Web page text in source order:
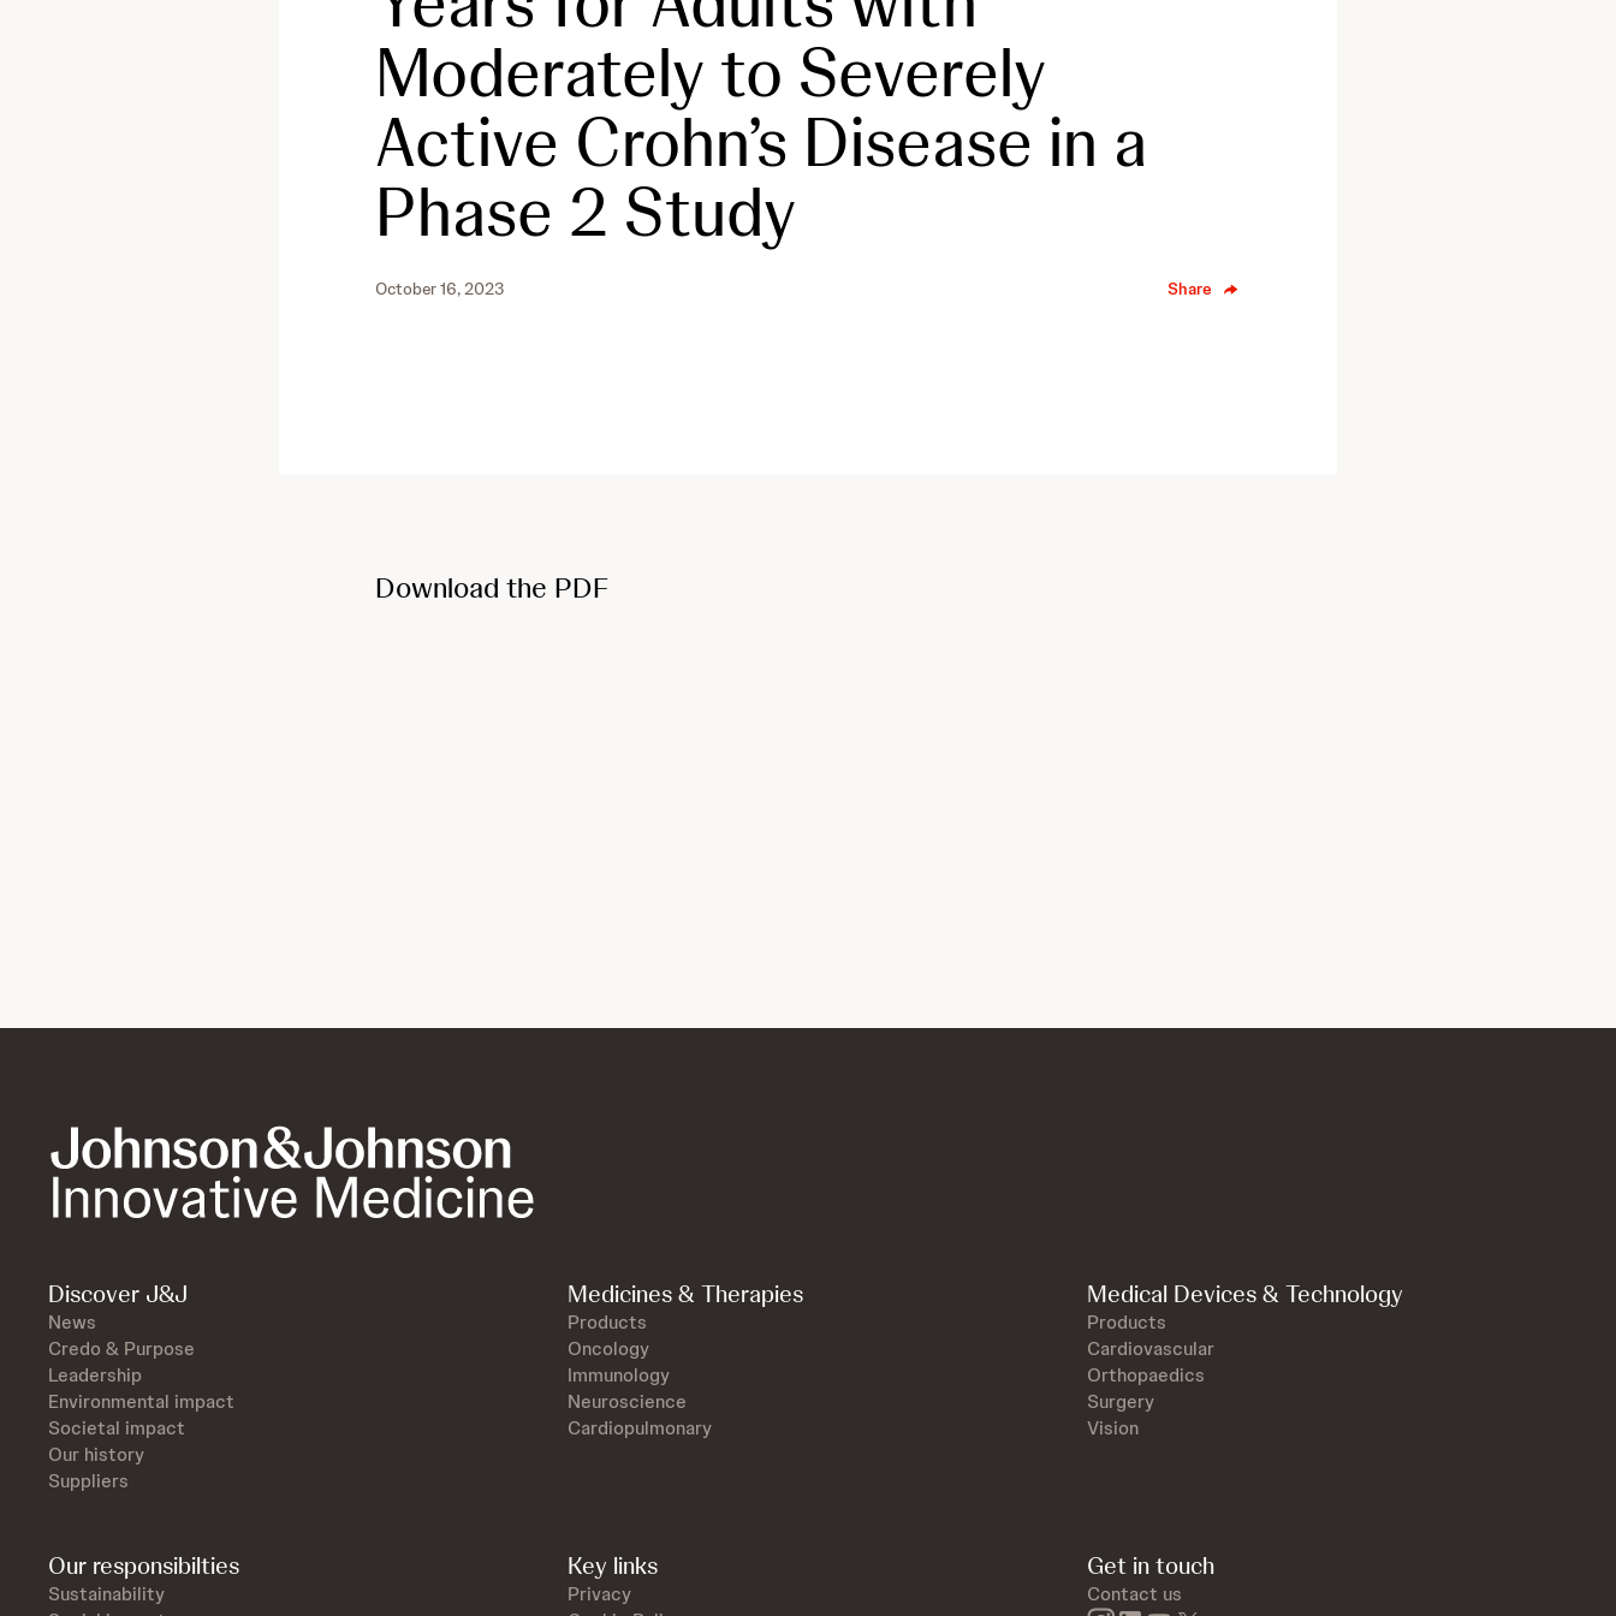
Moderately to Severely
Active Crohn’s Disease in a
Phase 2 Study
October 16, 2023 Share
Download the PDF
Discover J&J
News
Credo & Purpose
Leadership
Environmental impact
Societal impact
Our history
Suppliers
Medicines & Therapies
Products
Oncology
Immunology
Neuroscience
Cardiopulmonary
Medical Devices & Technology
Products
Cardiovascular
Orthopaedics
Surgery
Vision
Our responsibilties
Sustainability
Key links
Privacy
Get in touch
Contact us